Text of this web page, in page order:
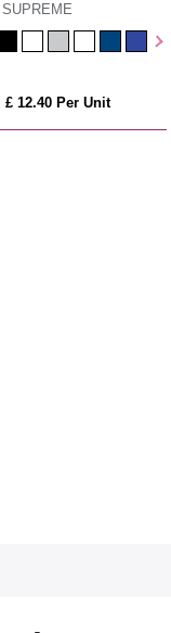
SUPREME
£ 12.40 Per Unit